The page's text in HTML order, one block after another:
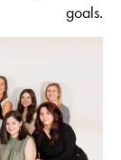
goals.